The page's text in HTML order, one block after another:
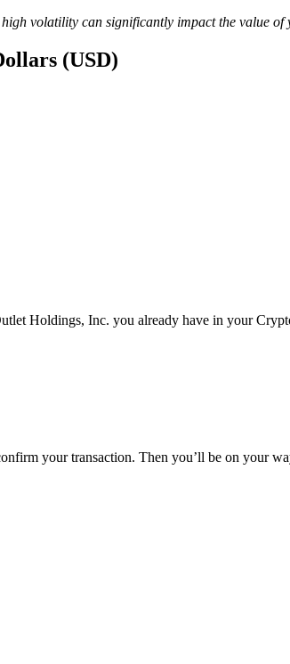
high volatility can significantly impact the value of
(USD)
Holdings, Inc. you already have in your
your transaction. Then you’ll be on your